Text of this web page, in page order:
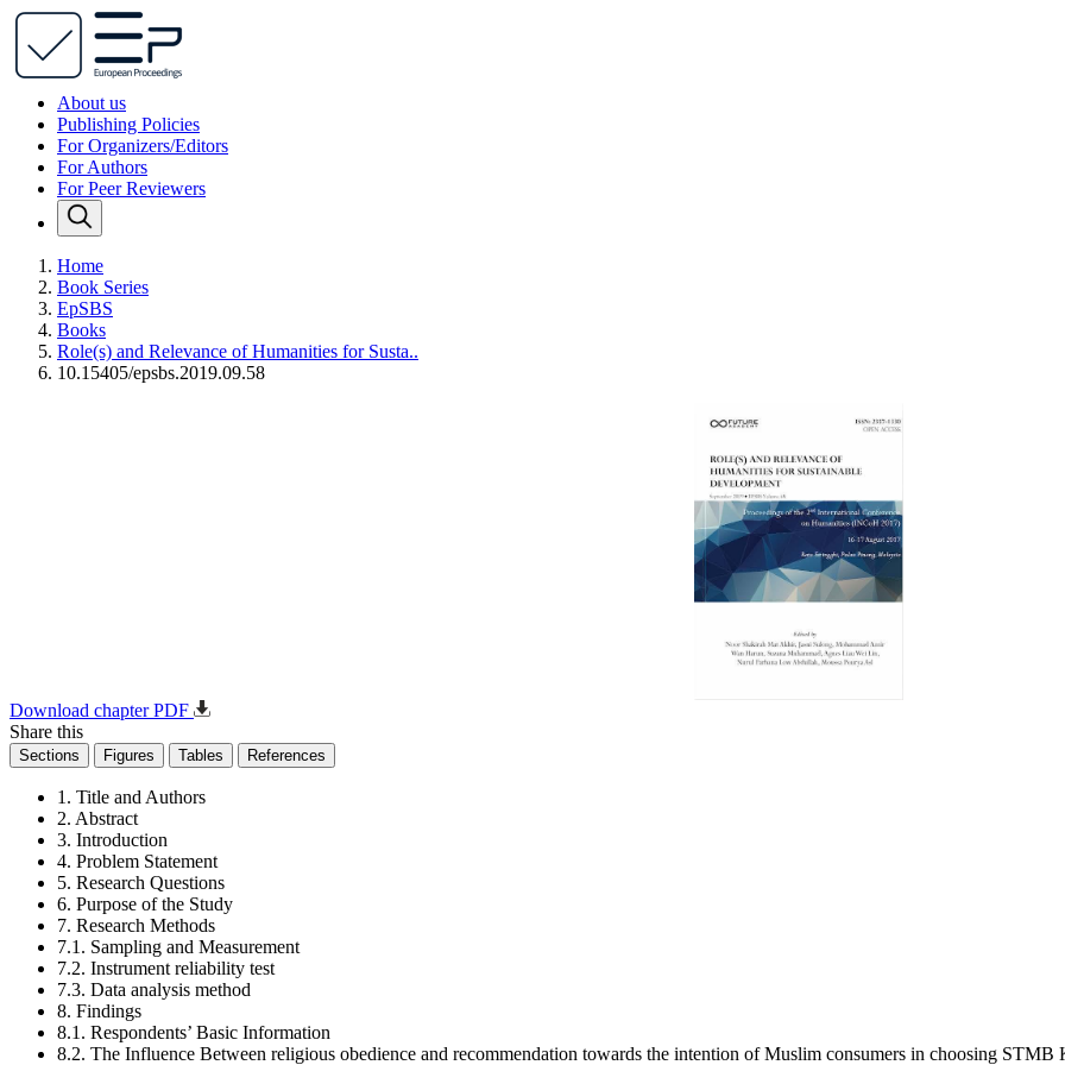
About us
Publishing Policies
For Organizers/Editors
For Authors
For Peer Reviewers
Home
Book Series
EpSBS
Books
Role(s) and Relevance of Humanities for Susta..
10.15405/epsbs.2019.09.58
Download chapter PDF
Share this
Sections Figures Tables References
1. Title and Authors
2. Abstract
3. Introduction
4. Problem Statement
5. Research Questions
6. Purpose of the Study
7. Research Methods
7.1. Sampling and Measurement
7.2. Instrument reliability test
7.3. Data analysis method
8. Findings
8.1. Respondents’ Basic Information
8.2. The Influence Between religious obedience and recommendation towards the intention of Muslim consumers in choosing STMB